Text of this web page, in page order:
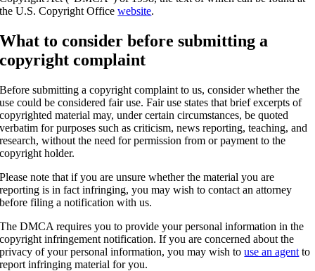
the U.S. Copyright Officewebsite.
What to consider before submitting a
copyright complaint
Before submitting a copyright complaint to us, consider whether the
use could be considered fair use. Fair use states that brief excerpts of
copyrighted material may, under certain circumstances, be quoted
verbatim for purposes such as criticism, news reporting, teaching, and
research, without the need for permission from or payment to the
copyright holder.
Please note that if you are unsure whether the material you are
reporting is in fact infringing, you may wish to contact an attorney
before filing a notification with us.
The DMCA requires you to provide your personal information in the
copyright infringement notification. If you are concerned about the
privacy of your personal information, you may wish touse an agent to
report infringing material for you.